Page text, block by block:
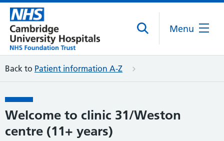
Menu
Back to Patient information A-Z
Welcome to clinic 31/Weston
centre (11+ years)